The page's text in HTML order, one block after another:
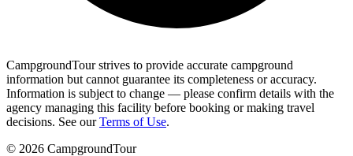
CampgroundTour strives to provide accurate campground
information but cannot guarantee its completeness or accuracy.
Information is subject to change — please confirm details with the
agency managing this facility before booking or making travel
decisions. See our Terms of Use.
© 2026 CampgroundTour